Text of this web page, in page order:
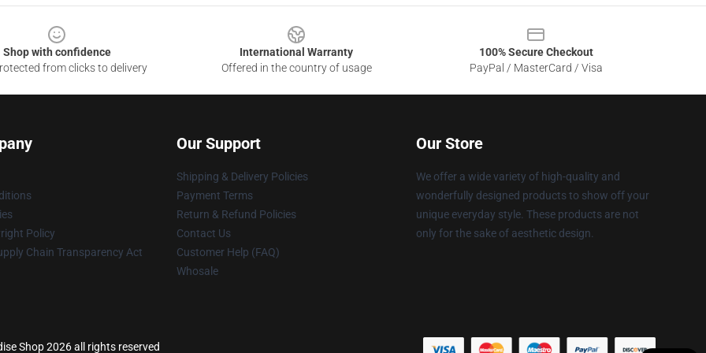
Shop with confidence
from clicks to delivery
International Warranty
Offered in the country of usage
100% Secure Checkout
PayPal / MasterCard / Visa
Policy
Chain Transparency Act
Our Support
Shipping & Delivery Policies
Payment Terms
Return & Refund Policies
Contact Us
Customer Help (FAQ)
Whosale
Our Store
We offer a wide variety of high-quality and
wonderfully designed products to show off your
unique everyday style. These products are not
only for the sake of aesthetic design.
Shop 2026 all rights reserved